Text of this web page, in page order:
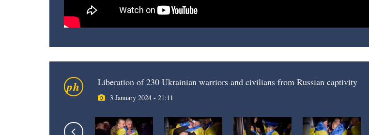
ph Liberation of 230 Ukrainian warriors and civilians from Russian captivity
3 January 2024 - 21:11